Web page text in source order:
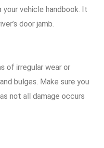
vehicle handbook. It
door jamb.
of irregular wear or
bulges. Make sure you
not all damage occurs